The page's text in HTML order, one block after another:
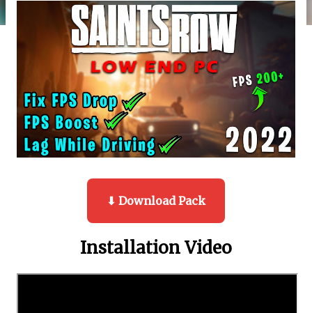
⬇ Download Pack
Installation Video